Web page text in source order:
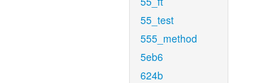
55_test
555_method
5eb6
624b